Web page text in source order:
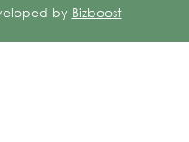
by Bizboost